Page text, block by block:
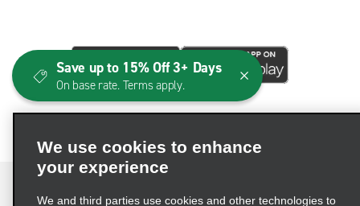
We use cookies to enhance
your experience
We and third parties use cookies and other technologies to
Save up to 15% Off 3+ Days
On base rate. Terms apply.